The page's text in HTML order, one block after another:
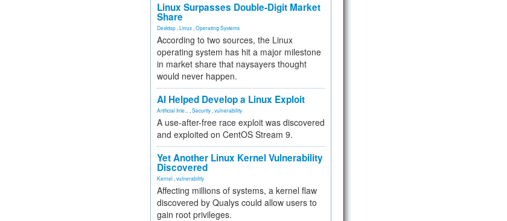
Linux Surpasses Double-Digit Market
Share
Desktop Linux Operating Systems
According to two sources, the Linux
operating system has hit a major milestone
in market share that naysayers thought
would never happen.
AI Helped Develop a Linux Exploit
Artificial Inte... Security vulnerability
A use-after-free race exploit was discovered
and exploited on CentOS Stream 9.
Yet Another Linux Kernel Vulnerability
Discovered
Kernel vulnerability
Affecting millions of systems, a kernel flaw
discovered by Qualys could allow users to
gain root privileges.